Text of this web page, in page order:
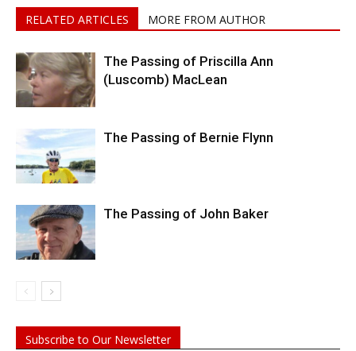
RELATED ARTICLES MORE FROM AUTHOR
The Passing of Priscilla Ann
(Luscomb) MacLean
The Passing of Bernie Flynn
The Passing of John Baker
Subscribe to Our Newsletter